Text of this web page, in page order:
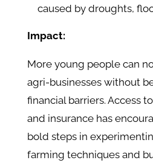
caused by droughts,
Impact:
More young people can
agri-businesses without
financial barriers. Access
and insurance has
bold steps in
farming techniques and